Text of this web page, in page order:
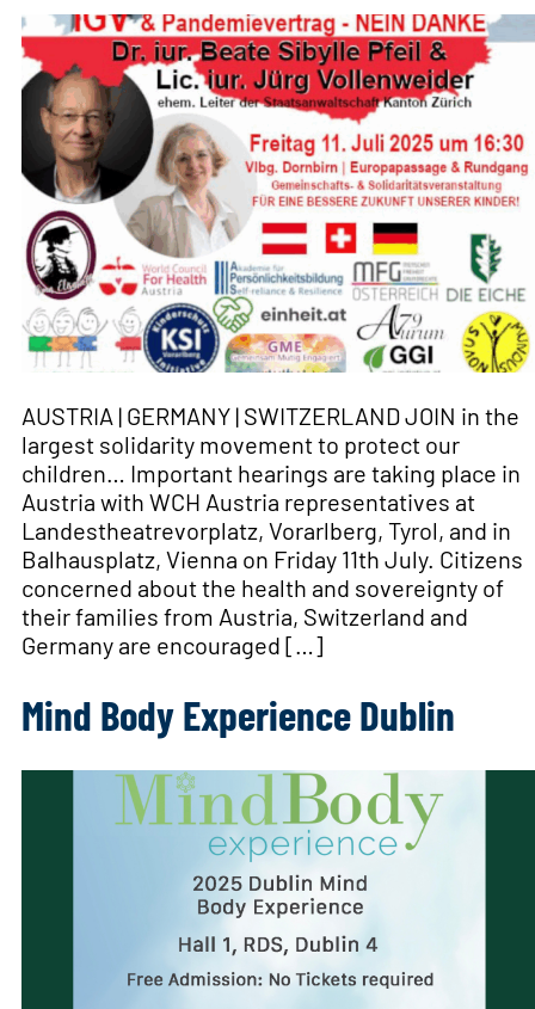
AUSTRIA | GERMANY | SWITZERLAND JOIN in the
largest solidarity movement to protect our
children… Important hearings are taking place in
Austria with WCH Austria representatives at
Landestheatrevorplatz, Vorarlberg, Tyrol, and in
Balhausplatz, Vienna on Friday 11th July. Citizens
concerned about the health and sovereignty of
their families from Austria, Switzerland and
Germany are encouraged […]
Mind Body Experience Dublin